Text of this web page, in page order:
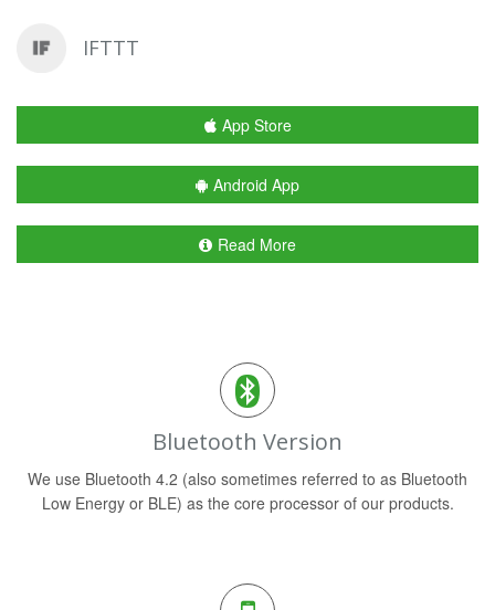
IFTTT
App Store
Android App
Read More
Bluetooth Version
We use Bluetooth 4.2 (also sometimes referred to as Bluetooth
Low Energy or BLE) as the core processor of our products.